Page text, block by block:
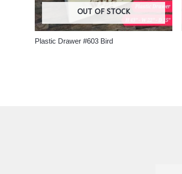
OUT OF STOCK
Plastic Drawer #603 Bird